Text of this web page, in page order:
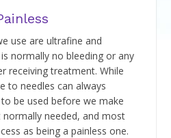
use are ultrafine and
normally no bleeding or any
receiving treatment. While
to needles can always
be used before we make
normally needed, and most
as being a painless one.